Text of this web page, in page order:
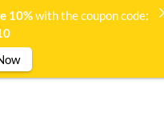
10%with the coupon code: